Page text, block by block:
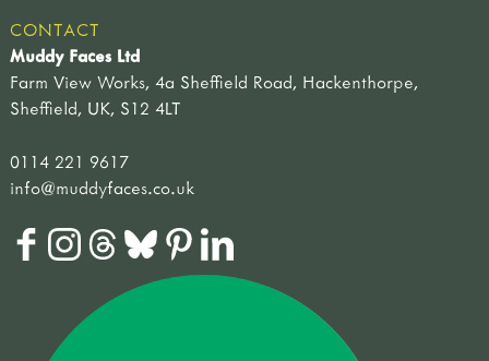
CONTACT
Muddy Faces Ltd
Farm View Works, 4a Sheffield Road, Hackenthorpe,
Sheffield, UK, S12 4LT
0114 221 9617
info@muddyfaces.co.uk